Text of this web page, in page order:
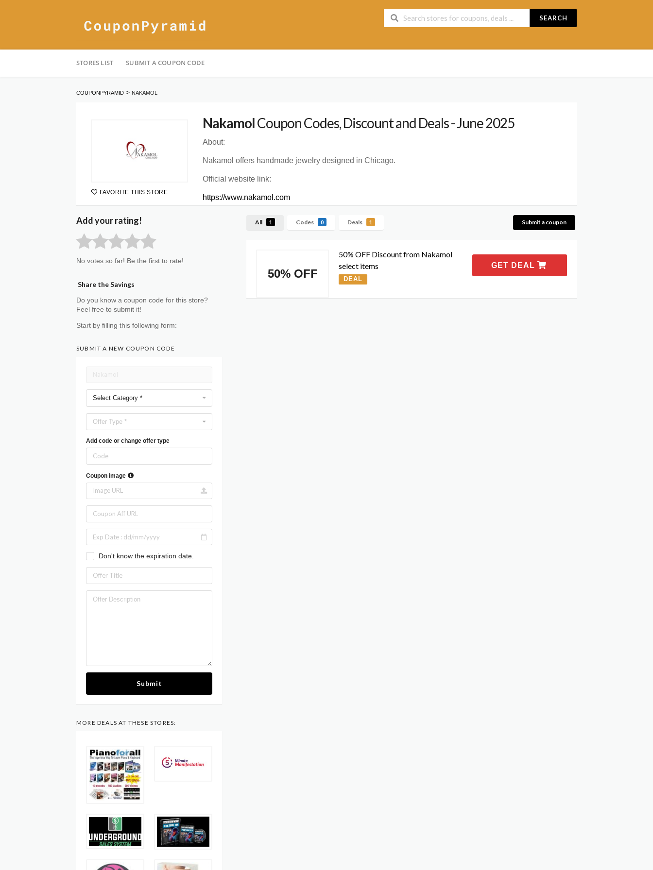
SEARCH
to
STORES LIST SUBMIT A COUPON CODE
COUPONPYRAMID > NAKAMOL
FAVORITE THIS STORE
NakamolCoupon Codes, Discount and Deals - June 2025
About:
Nakamol offers handmade jewelry designed in Chicago.
Official website link:
https://www.nakamol.com
All 1 Codes 0 Deals 1 Submit a coupon
50% OFF
50% OFF Discount from Nakamol
select items
DEAL
GET DEAL
Add your rating!
No votes so far! Be the first to rate!
Share the Savings
Do you know a coupon code for this store?
Feel free to submit it!
Start by filling this following form:
SUBMIT A NEW COUPON CODE
Select Category *
Offer Type *
Add code or change offer type
Coupon image
Don't know the expiration date.
Submit
MORE DEALS AT THESE STORES: